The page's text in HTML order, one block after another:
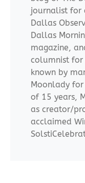
journalist for
Dallas
Dallas
magazine,
columnist for
known by
Moonlady
of 15 years,
as creator/
acclaimed